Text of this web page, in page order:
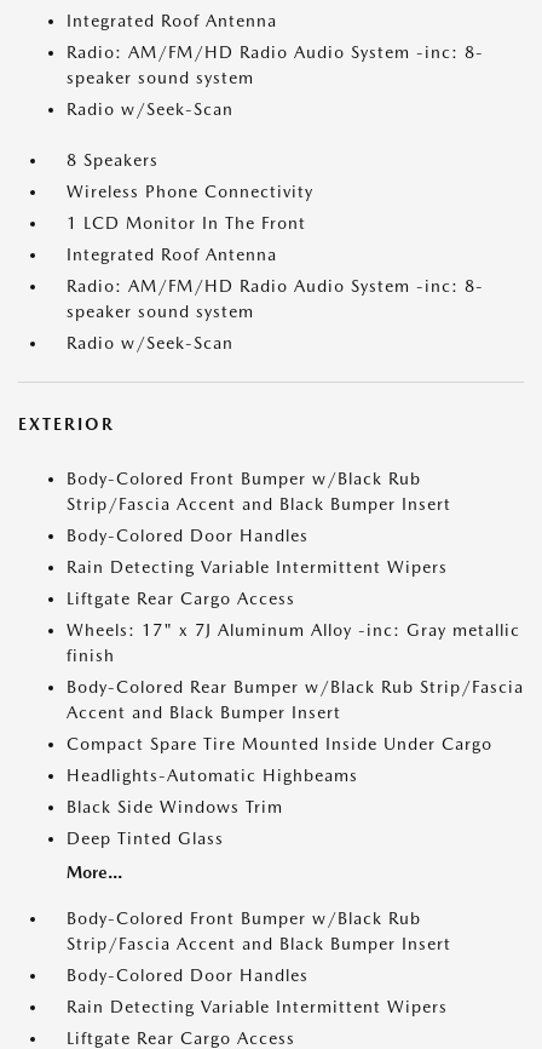
Integrated Roof Antenna
Radio: AM/FM/HD Radio Audio System -inc: 8-
speaker sound system
Radio w/Seek-Scan
8 Speakers
Wireless Phone Connectivity
1 LCD Monitor In The Front
Integrated Roof Antenna
Radio: AM/FM/HD Radio Audio System -inc: 8-
speaker sound system
Radio w/Seek-Scan
EXTERIOR
Body-Colored Front Bumper w/Black Rub
Strip/Fascia Accent and Black Bumper Insert
Body-Colored Door Handles
Rain Detecting Variable Intermittent Wipers
Liftgate Rear Cargo Access
Wheels: 17" x 7J Aluminum Alloy -inc: Gray metallic
finish
Body-Colored Rear Bumper w/Black Rub Strip/Fascia
Accent and Black Bumper Insert
Compact Spare Tire Mounted Inside Under Cargo
Headlights-Automatic Highbeams
Black Side Windows Trim
Deep Tinted Glass
More...
Body-Colored Front Bumper w/Black Rub
Strip/Fascia Accent and Black Bumper Insert
Body-Colored Door Handles
Rain Detecting Variable Intermittent Wipers
Liftgate Rear Cargo Access